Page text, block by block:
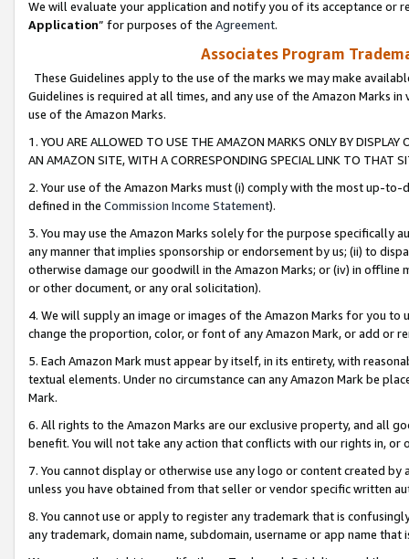
We will evaluate your application and notify you of its acceptance or
Application” for purposes of the Agreement.
Associates Program
These Guidelines apply to the use of the marks we may make
Guidelines is required at all times, and any use of the Amazon Marks
use of the Amazon Marks.
1. YOU ARE ALLOWED TO USE THE AMAZON MARKS ONLY BY
AN AMAZON SITE, WITH A CORRESPONDING SPECIAL LINK TO THAT
2. Your use of the Amazon Marks must (i) comply with the most up-
defined in the Commission Income Statement).
3. You may use the Amazon Marks solely for the purpose specifically
any manner that implies sponsorship or endorsement by us; (ii) to
otherwise damage our goodwill in the Amazon Marks; or (iv) in offline
or other document, or any oral solicitation).
4. We will supply an image or images of the Amazon Marks for you to
change the proportion, color, or font of any Amazon Mark, or add or
5. Each Amazon Mark must appear by itself, in its entirety, with
textual elements. Under no circumstance can any Amazon Mark be
Mark.
6. All rights to the Amazon Marks are our exclusive property, and all
benefit. You will not take any action that conflicts with our rights in, or
7. You cannot display or otherwise use any logo or content created
unless you have obtained from that seller or vendor specific written
8. You cannot use or apply to register any trademark that is
any trademark, domain name, subdomain, username or app name